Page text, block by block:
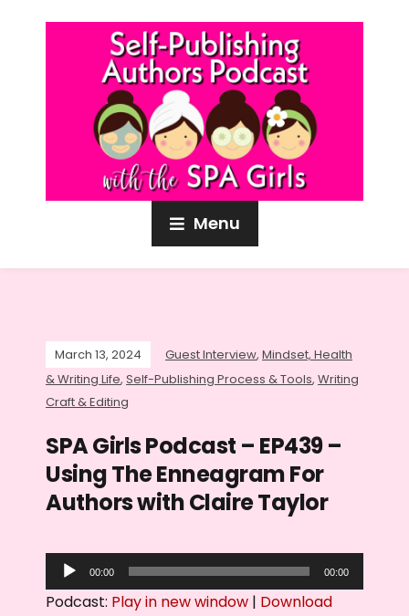
Menu
March 13, 2024 Guest Interview, Mindset, Health
& Writing Life, Self-Publishing Process & Tools, Writing
Craft & Editing
SPA Girls Podcast – EP439 –
Using The Enneagram For
Authors with Claire Taylor
u
00:00 00:00
Podcast: Play in new window | Download